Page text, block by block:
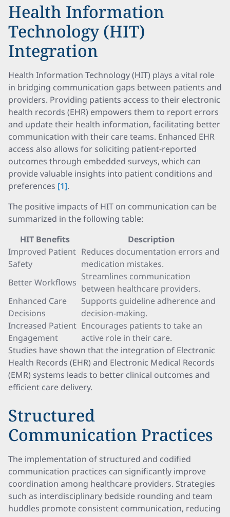
Health Information
Technology (HIT)
Integration
Health Information Technology (HIT) plays a vital role
in bridging communication gaps between patients and
providers. Providing patients access to their electronic
health records (EHR) empowers them to report errors
and update their health information, facilitating better
communication with their care teams. Enhanced EHR
access also allows for soliciting patient-reported
outcomes through embedded surveys, which can
provide valuable insights into patient conditions and
preferences [1].
The positive impacts of HIT on communication can be
summarized in the following table:
HIT Benefits
Description
Improved Patient
Safety
Reduces documentation errors and
medication mistakes.
Better Workflows
Streamlines communication
between healthcare providers.
Enhanced Care
Decisions
Supports guideline adherence and
decision-making.
Increased Patient
Engagement
Encourages patients to take an
active role in their care.
Studies have shown that the integration of Electronic
Health Records (EHR) and Electronic Medical Records
(EMR) systems leads to better clinical outcomes and
efficient care delivery.
Structured
Communication Practices
The implementation of structured and codified
communication practices can significantly improve
coordination among healthcare providers. Strategies
such as interdisciplinary bedside rounding and team
huddles promote consistent communication, reducing